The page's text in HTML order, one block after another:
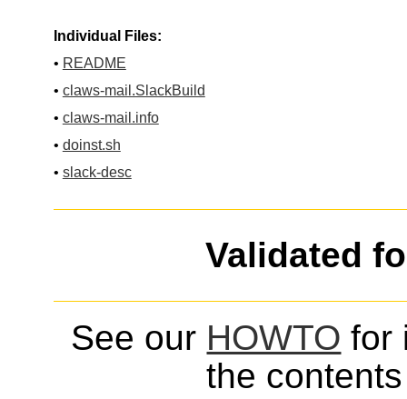
Individual Files:
• README
• claws-mail.SlackBuild
• claws-mail.info
• doinst.sh
• slack-desc
Validated
See our HOWTO for
the